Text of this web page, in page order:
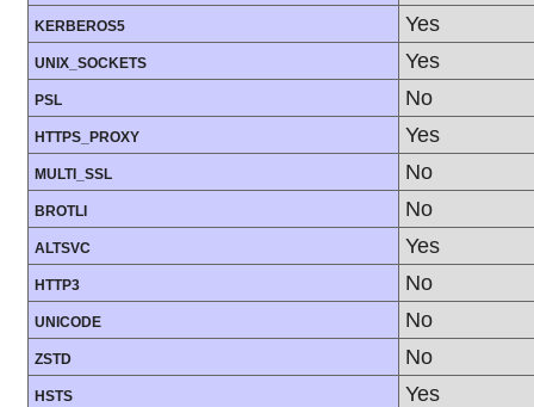
KERBEROS5 Yes
UNIX_SOCKETS Yes
PSL No
HTTPS_PROXY Yes
MULTI_SSL No
BROTLI No
ALTSVC Yes
HTTP3 No
UNICODE No
ZSTD No
HSTS Yes